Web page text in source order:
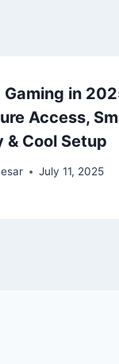
Gaming in
Access,
& Cool Setup
July 11, 2025